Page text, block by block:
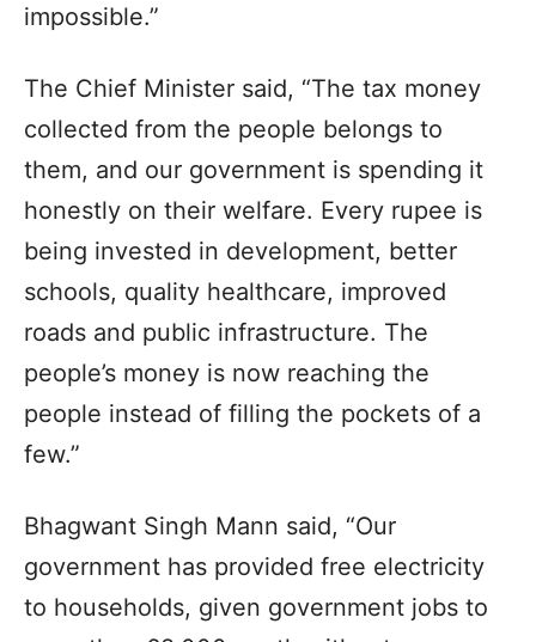
impossible.”
The Chief Minister said, “The tax money
collected from the people belongs to
them, and our government is spending it
honestly on their welfare. Every rupee is
being invested in development, better
schools, quality healthcare, improved
roads and public infrastructure. The
people’s money is now reaching the
people instead of filling the pockets of a
few.”
Bhagwant Singh Mann said, “Our
government has provided free electricity
to households, given government jobs to